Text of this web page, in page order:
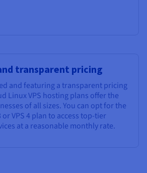
transparent pricing
and featuring a transparent pricing
Linux VPS hosting plans offer the
of all sizes. You can opt for the
or VPS 4 plan to access top-tier
at a reasonable monthly rate.